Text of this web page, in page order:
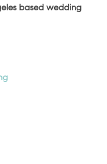
based wedding